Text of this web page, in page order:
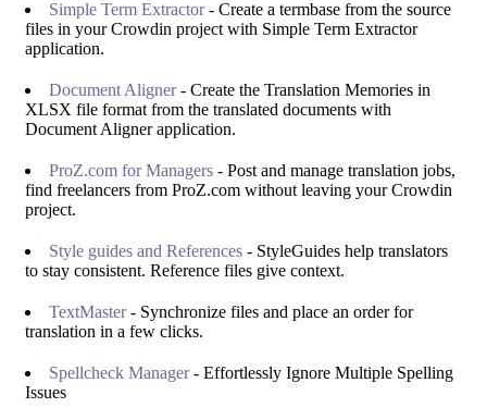
Simple Term Extractor- Create a termbase from the source
files in your Crowdin project with Simple Term Extractor
application.
Document Aligner- Create the Translation Memories in
XLSX file format from the translated documents with
Document Aligner application.
ProZ.com for Managers - Post and manage translation jobs,
find freelancers from ProZ.com without leaving your Crowdin
project.
Style guides and References - StyleGuides help translators
to stay consistent. Reference files give context.
TextMaster- Synchronize files and place an order for
translation in a few clicks.
Spellcheck Manager- Effortlessly Ignore Multiple Spelling
Issues